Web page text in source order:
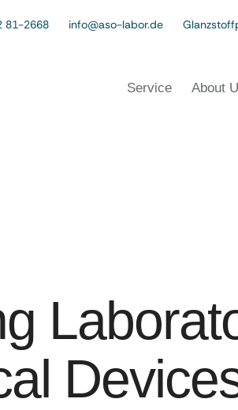
81-2668 info@aso-labor.de
Service About